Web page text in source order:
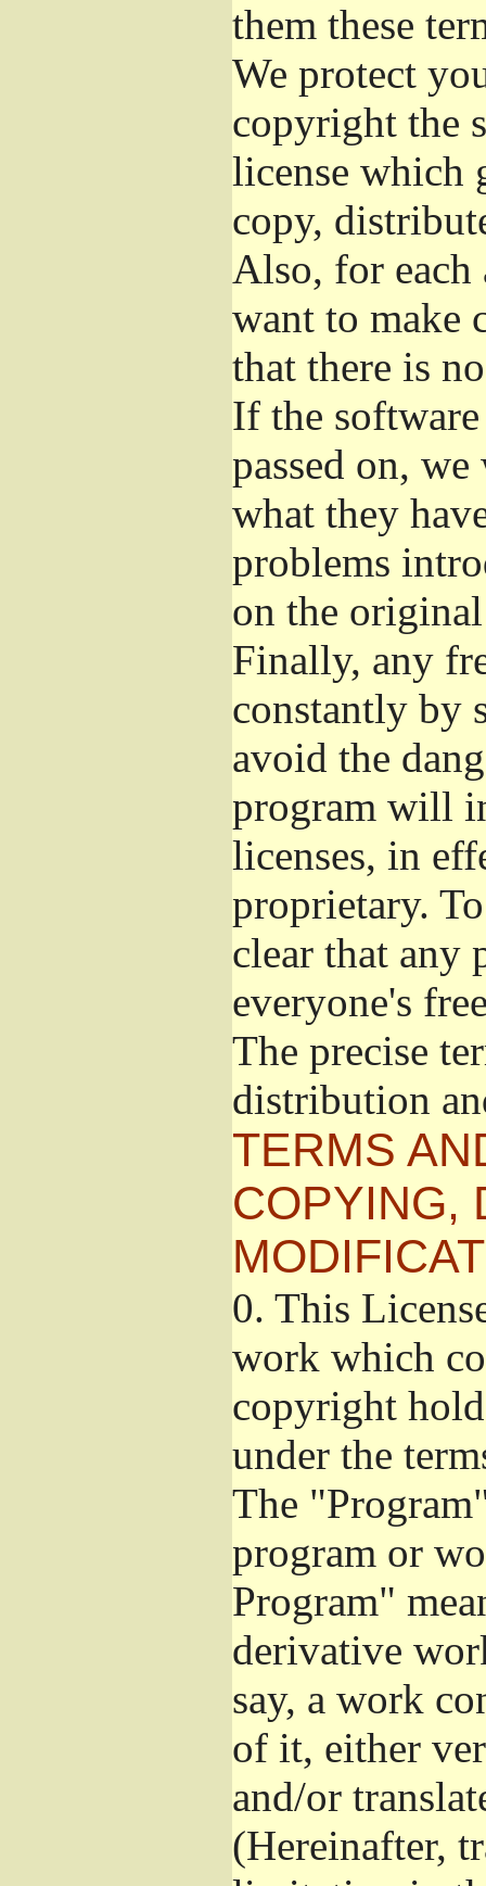
them these
We protect
copyright the
license which
copy,
Also, for each
want to make
that there is
If the
passed on,
what they
problems
on the
Finally, any
constantly by
avoid the
program will
licenses, in
proprietary.
clear that any
everyone's
The precise
distribution
TERMS
COPYING,
0. This
work which
copyright
under the
The
program or
Program"
derivative
say, a work
of it, either
and/or
(Hereinafter,